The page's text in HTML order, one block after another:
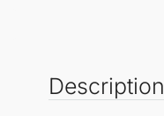
Description